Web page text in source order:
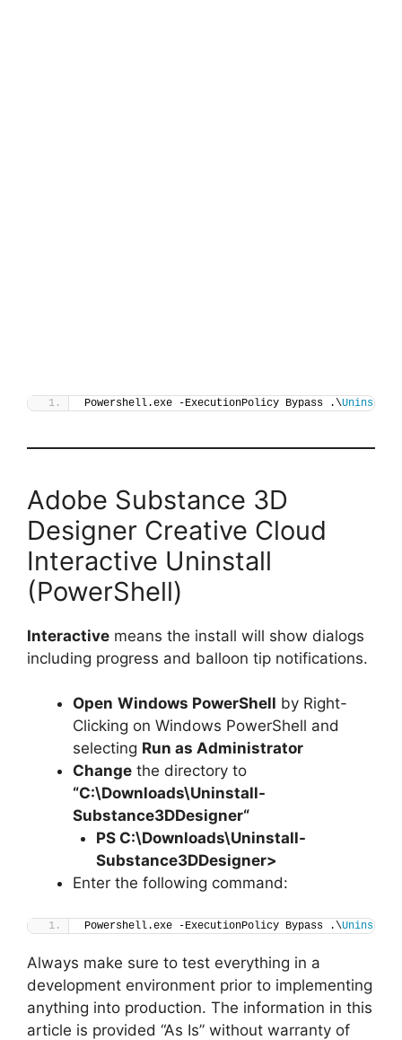
Powershell.exe -ExecutionPolicy Bypass .\Uninstall-
Adobe Substance 3D
Designer Creative Cloud
Interactive Uninstall
(PowerShell)
Interactive means the install will show dialogs
including progress and balloon tip notifications.
Open Windows PowerShell by Right-
Clicking on Windows PowerShell and
selecting Run as Administrator
Change the directory to
“C:\Downloads\Uninstall-
Substance3DDesigner“
PS C:\Downloads\Uninstall-
Substance3DDesigner>
Enter the following command:
Powershell.exe -ExecutionPolicy Bypass .\Uninstall-
Always make sure to test everything in a
development environment prior to implementing
anything into production. The information in this
article is provided “As Is” without warranty of